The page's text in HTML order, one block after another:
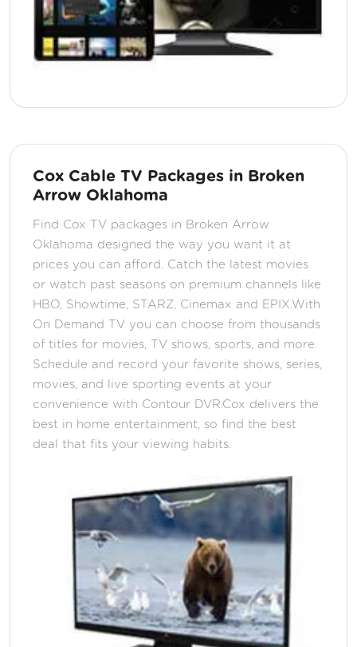
Cox Cable TV Packages in Broken
Arrow Oklahoma
Find Cox TV packages in Broken Arrow
Oklahoma designed the way you want it at
prices you can afford. Catch the latest movies
or watch past seasons on premium channels like
HBO, Showtime, STARZ, Cinemax and EPIX.With
On Demand TV you can choose from thousands
of titles for movies, TV shows, sports, and more.
Schedule and record your favorite shows, series,
movies, and live sporting events at your
convenience with Contour DVR.Cox delivers the
best in home entertainment, so find the best
deal that fits your viewing habits.